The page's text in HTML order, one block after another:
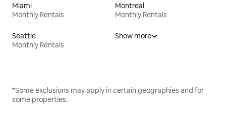
Miami
Monthly Rentals
Montreal
Monthly Rentals
Seattle
Monthly Rentals
Show more
*Some exclusions may apply in certain geographies and for
some properties.